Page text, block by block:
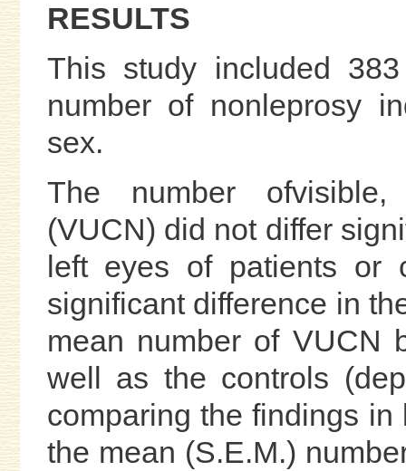
RESULTS
This study included
number of nonleprosy
sex.
The number ofvisible,
(VUCN) did not differ
left eyes of patients or
significant difference in
mean number of VUCN
well as the controls
comparing the findings
the mean (S.E.M.)